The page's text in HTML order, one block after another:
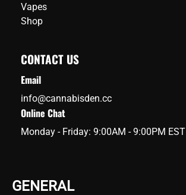
Vapes
Shop
CONTACT US
Email
info@cannabisden.cc
Online Chat
Monday - Friday: 9:00AM - 9:00PM EST
GENERAL